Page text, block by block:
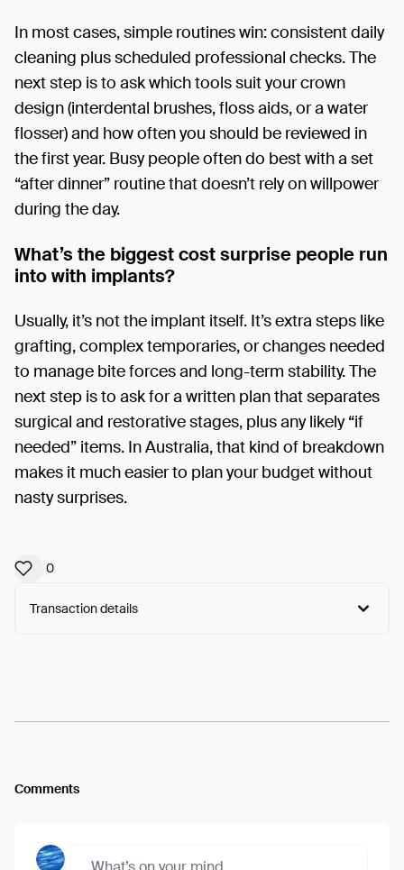
In most cases, simple routines win: consistent daily
cleaning plus scheduled professional checks. The
next step is to ask which tools suit your crown
design (interdental brushes, floss aids, or a water
flosser) and how often you should be reviewed in
the first year. Busy people often do best with a set
“after dinner” routine that doesn’t rely on willpower
during the day.
What’s the biggest cost surprise people run
into with implants?
Usually, it’s not the implant itself. It’s extra steps like
grafting, complex temporaries, or changes needed
to manage bite forces and long-term stability. The
next step is to ask for a written plan that separates
surgical and restorative stages, plus any likely “if
needed” items. In Australia, that kind of breakdown
makes it much easier to plan your budget without
nasty surprises.
0
Transaction details
Comments